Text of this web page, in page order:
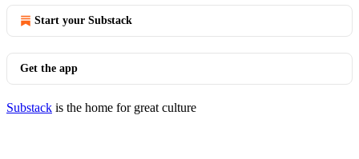
Start your Substack
Get the app
Substack is the home for great culture